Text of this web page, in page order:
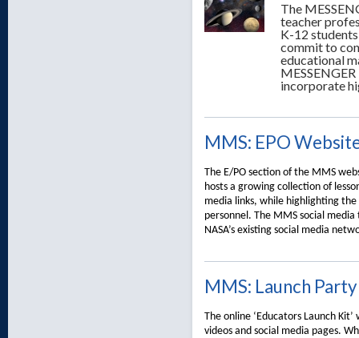
The
teacher
K-12
commit to
educational
incorporate
MMS: EPO
The E/PO section of the MMS
hosts a growing collection of
media links, while highlighting
personnel. The MMS social
NASA’s existing social media
MMS: Launch
The online ‘Educators Launch
videos and social media pages.